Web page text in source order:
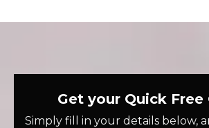
Get your Quick Free
Simply fill in your details below,